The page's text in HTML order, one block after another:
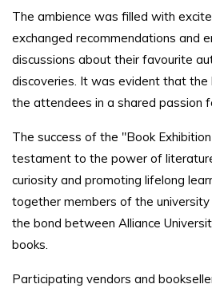
The ambience was filled with
exchanged recommendations and
discussions about their favourite
discoveries. It was evident that the
the attendees in a shared passion
The success of the "Book
testament to the power of
curiosity and promoting lifelong
together members of the
the bond between Alliance
books.
Participating vendors and